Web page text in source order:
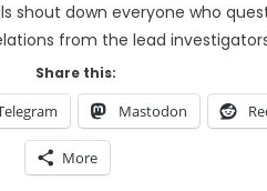
shout down everyone who
from the lead
Share this:
Mastodon
More